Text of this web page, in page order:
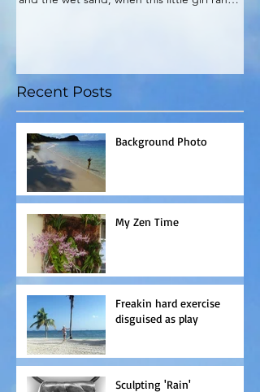
Recent Posts
Background Photo
My Zen Time
Freakin hard exercise
disguised as play
Sculpting 'Rain'